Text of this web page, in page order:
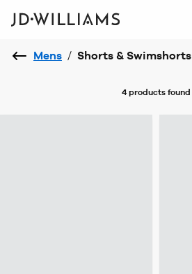
Mens / Shorts & Swimshorts
4 productsfound